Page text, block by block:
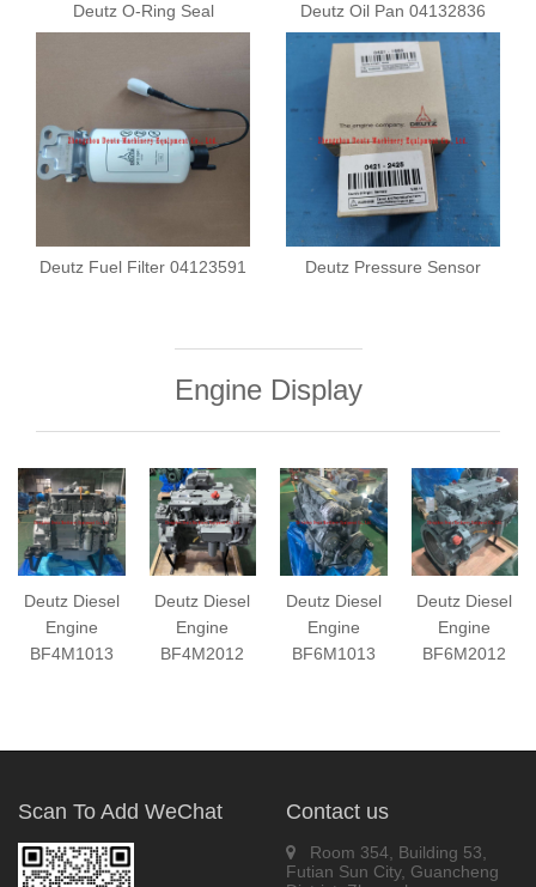
Deutz O-Ring Seal
Deutz Oil Pan 04132836
Deutz Fuel Filter 04123591
Deutz Pressure Sensor
Engine Display
Deutz Diesel
Engine
BF4M1013
Deutz Diesel
Engine
BF4M2012
Deutz Diesel
Engine
BF6M1013
Deutz Diesel
Engine
BF6M2012
Scan To Add WeChat Contact us
Room 354, Building 53,
Futian Sun City, Guancheng